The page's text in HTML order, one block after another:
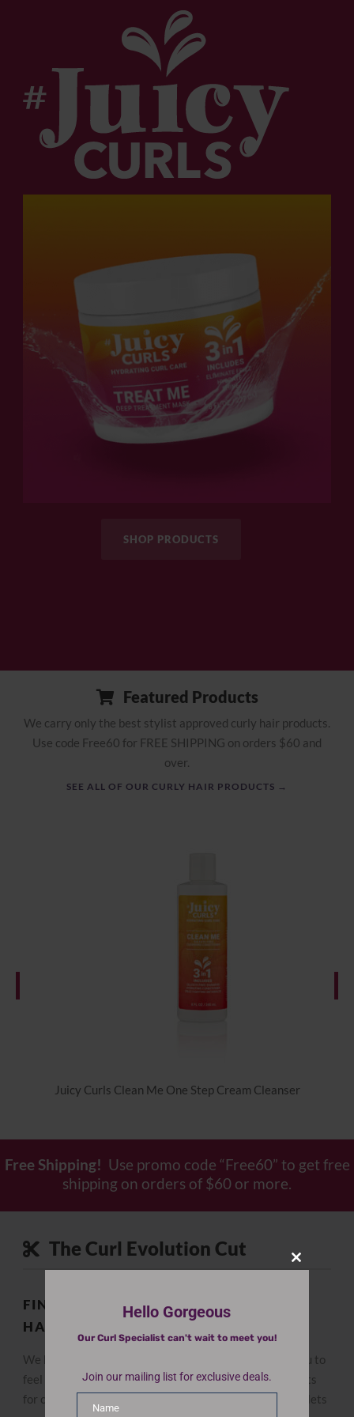
SHOP PRODUCTS
Featured Products
We carry only the best stylist approved curly hair products.
Use code Free60 for FREE SHIPPING on orders $60 and
over.
SEE ALL OF OUR CURLY HAIR PRODUCTS →
Juicy Curls Clean Me One Step Cream Cleanser
Free Shipping! Use promo code “Free60” to get free
shipping on orders of $60 or more.
The Curl Evolution Cut
FIND THE BEST CUT FOR YOUR CURLY
HAIR
We believe the right curly hair haircut can empower you to
feel confident and love your hair. We have expert stylists
for curly hair, and our specialized dry cutting technique lets
Hello Gorgeous
Our Curl Specialist can't wait to meet you!
Join our mailing list for exclusive deals.
Name